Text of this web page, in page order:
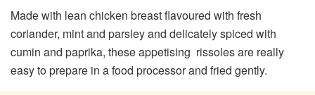
Made with lean chicken breast flavoured with fresh
coriander, mint and parsley and delicately spiced with
cumin and paprika, these appetising rissoles are really
easy to prepare in a food processor and fried gently.